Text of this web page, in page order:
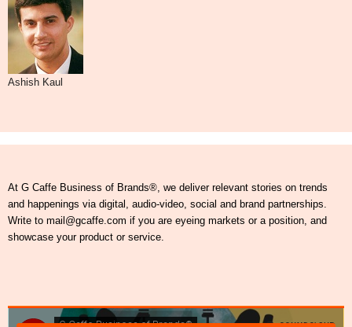
Ashish Kaul
At G Caffe Business of Brands®, we deliver relevant stories on trends
and happenings via digital, audio-video, social and brand partnerships.
Write to mail@gcaffe.com if you are eyeing markets or a position, and
showcase your product or service.